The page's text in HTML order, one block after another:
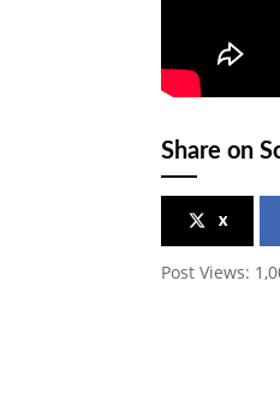
Share on
x
Post Views: